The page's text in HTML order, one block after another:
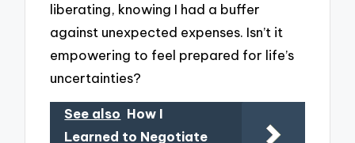
liberating, knowing I had a buffer
against unexpected expenses. Isn’t it
empowering to feel prepared for life’s
uncertainties?
See also How I
Learned to Negotiate